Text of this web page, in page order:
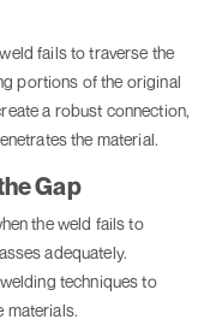
fails to traverse the
portions of the original
a robust connection,
the material.
Gap
the weld fails to
adequately.
techniques to
materials.